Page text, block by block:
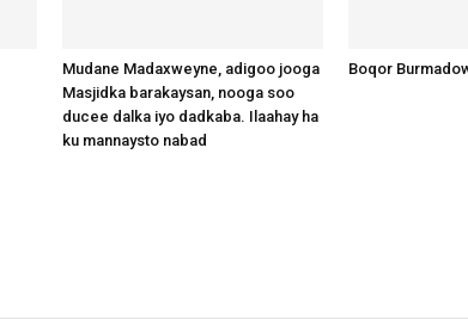
Mudane Madaxweyne, adigoo jooga
Masjidka barakaysan, nooga soo
ducee dalka iyo dadkaba. Ilaahay ha
ku mannaysto nabad
Boqor